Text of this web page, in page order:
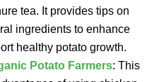
tea. It provides tips on
ingredients to enhance
healthy potato growth.
Potato Farmers: This